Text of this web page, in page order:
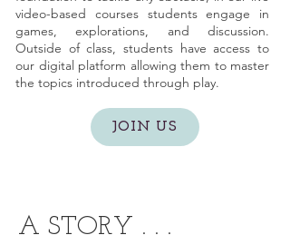
video-based courses students engage in
games, explorations, and discussion.
Outside of class, students have access to
our digital platform allowing them to master
the topics introduced through play.
JOIN US
A STORY . . .